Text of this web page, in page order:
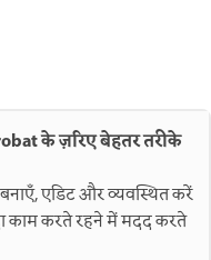
के ज़रिए बेहतर तरीके
एडिट और व्यवस्थित करें
काम करते रहने में मदद करते